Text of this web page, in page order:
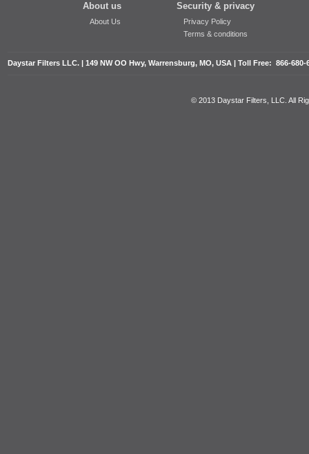
About us
About Us
Security & privacy
Privacy Policy
Terms & conditions
Daystar Filters LLC. | 149 NW OO Hwy, Warrensburg, MO, USA | Toll Free: 866-
© 2013 Daystar Filters, LLC. All